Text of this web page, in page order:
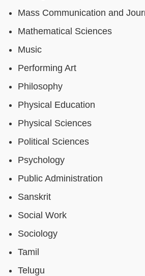
Mass Communication and
Mathematical Sciences
Music
Performing Art
Philosophy
Physical Education
Physical Sciences
Political Sciences
Psychology
Public Administration
Sanskrit
Social Work
Sociology
Tamil
Telugu